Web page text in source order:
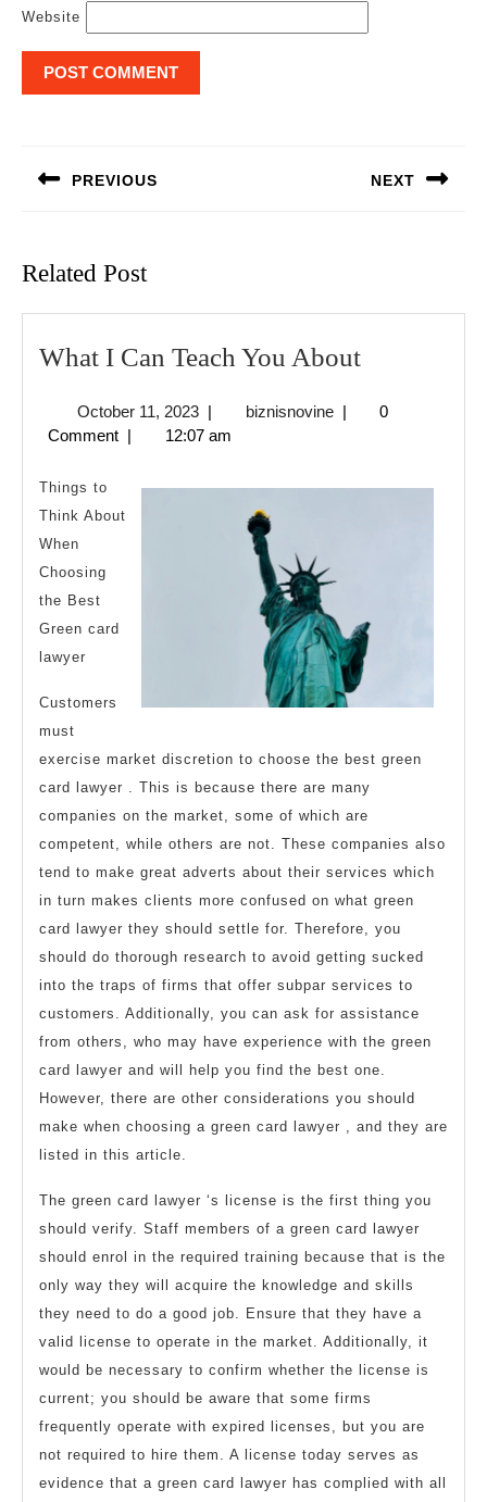
Website
PREVIOUS NEXT
Related Post
What I Can Teach You AboutWhat
Can
You
October 11, 2023October
11,
| biznisnovinebiznisnovine
|
0
Comment | 12:07 am
Things to
Think About
When
Choosing
the Best
Green card
lawyer
Customers
must
exercise market discretion to choose the best green
card lawyer . This is because there are many
companies on the market, some of which are
competent, while others are not. These companies also
tend to make great adverts about their services which
in turn makes clients more confused on what green
card lawyer they should settle for. Therefore, you
should do thorough research to avoid getting sucked
into the traps of firms that offer subpar services to
customers. Additionally, you can ask for assistance
from others, who may have experience with the green
card lawyer and will help you find the best one.
However, there are other considerations you should
make when choosing a green card lawyer , and they are
listed in this article.
The green card lawyer ‘s license is the first thing you
should verify. Staff members of a green card lawyer
should enrol in the required training because that is the
only way they will acquire the knowledge and skills
they need to do a good job. Ensure that they have a
valid license to operate in the market. Additionally, it
would be necessary to confirm whether the license is
current; you should be aware that some firms
frequently operate with expired licenses, but you are
not required to hire them. A license today serves as
evidence that a green card lawyer has complied with all